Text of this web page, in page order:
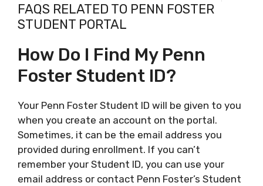
FAQS RELATED TO PENN FOSTER
STUDENT PORTAL
How Do I Find My Penn
Foster Student ID?
Your Penn Foster Student ID will be given to you
when you create an account on the portal.
Sometimes, it can be the email address you
provided during enrollment. If you can’t
remember your Student ID, you can use your
email address or contact Penn Foster’s Student